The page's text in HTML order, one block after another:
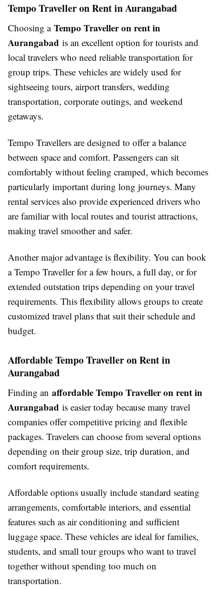
Tempo Traveller on Rent in Aurangabad
Choosing a Tempo Traveller on rent in
Aurangabad is an excellent option for tourists and
local travelers who need reliable transportation for
group trips. These vehicles are widely used for
sightseeing tours, airport transfers, wedding
transportation, corporate outings, and weekend
getaways.
Tempo Travellers are designed to offer a balance
between space and comfort. Passengers can sit
comfortably without feeling cramped, which becomes
particularly important during long journeys. Many
rental services also provide experienced drivers who
are familiar with local routes and tourist attractions,
making travel smoother and safer.
Another major advantage is flexibility. You can book
a Tempo Traveller for a few hours, a full day, or for
extended outstation trips depending on your travel
requirements. This flexibility allows groups to create
customized travel plans that suit their schedule and
budget.
Affordable Tempo Traveller on Rent in
Aurangabad
Finding an affordable Tempo Traveller on rent in
Aurangabad is easier today because many travel
companies offer competitive pricing and flexible
packages. Travelers can choose from several options
depending on their group size, trip duration, and
comfort requirements.
Affordable options usually include standard seating
arrangements, comfortable interiors, and essential
features such as air conditioning and sufficient
luggage space. These vehicles are ideal for families,
students, and small tour groups who want to travel
together without spending too much on
transportation.